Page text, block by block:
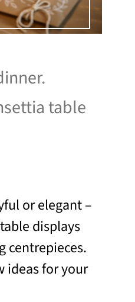
table
or elegant –
displays
centrepieces.
ideas for your